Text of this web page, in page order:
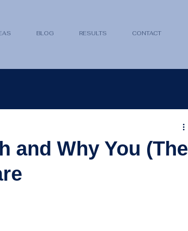
BLOG RESULTS CONTACT
and Why You (The